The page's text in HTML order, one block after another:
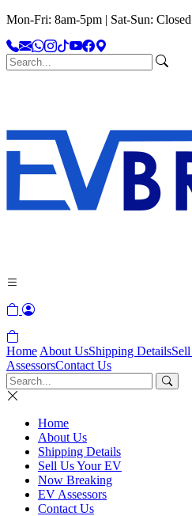
Mon-Fri: 8am-5pm | Sat-Sun: Closed
Home About UsShipping Details
AssessorsContact Us
Home
About Us
Shipping Details
Sell Us Your EV
Now Breaking
EV Assessors
Contact Us